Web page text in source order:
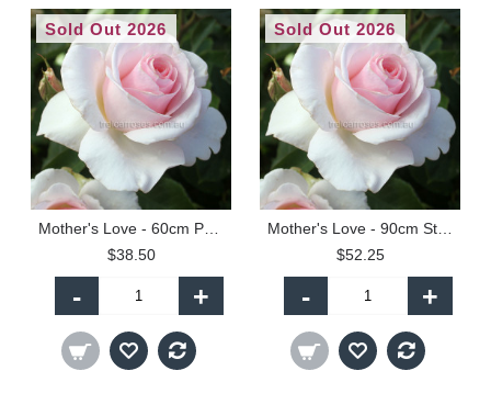
Sold Out 2026
$38.50
- +
Sold Out 2026
$52.25
- +